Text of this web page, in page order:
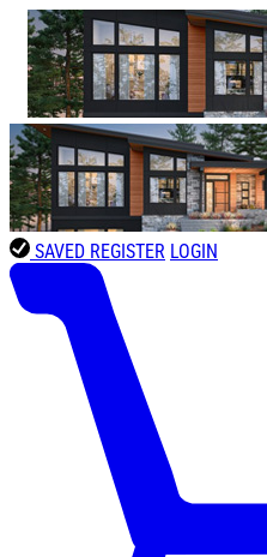
SAVED REGISTER LOGIN